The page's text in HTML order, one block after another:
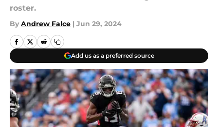
roster.
By Andrew Falce | Jun 29, 2024
Add us as a preferred source